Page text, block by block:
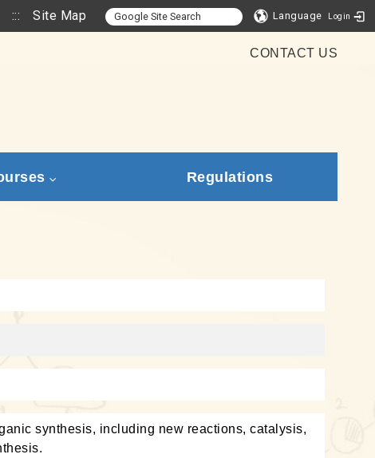
::: Site Map Language Login
CONTACT US
Regulations
synthesis, including new reactions, catalysis,